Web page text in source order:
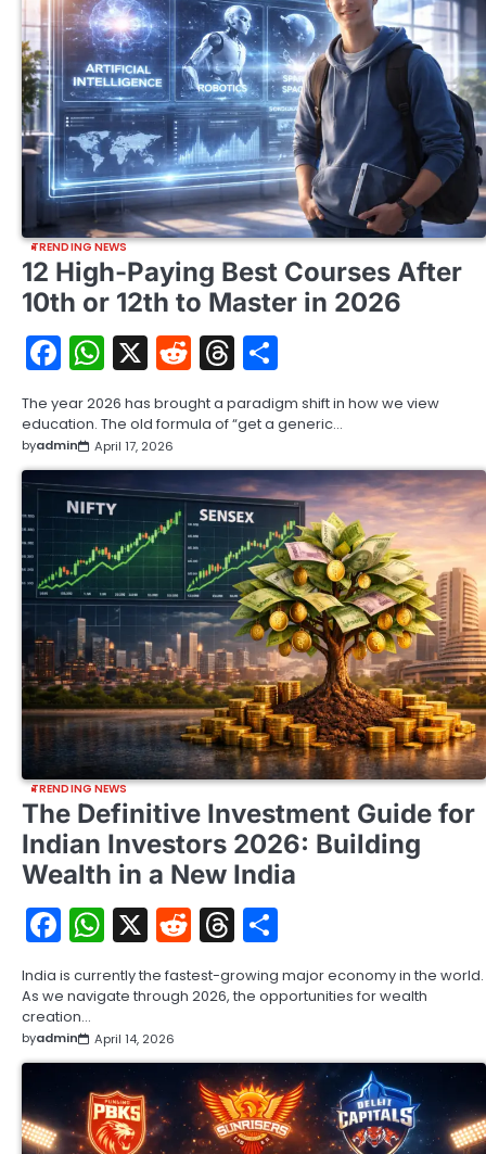
TRENDING NEWS
12 High-Paying Best Courses After
10th or 12th to Master in 2026
Facebook
WhatsApp
X RedditThreads
The year 2026 has brought a paradigm shift in how we view
education. The old formula of “get a generic…
byadmin April 17, 2026
TRENDING NEWS
The Definitive Investment Guide for
Indian Investors 2026: Building
Wealth in a New India
Facebook
WhatsApp
X RedditThreads
India is currently the fastest-growing major economy in the world.
As we navigate through 2026, the opportunities for wealth
creation…
byadmin April 14, 2026